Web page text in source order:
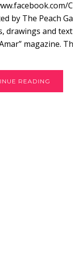
by The Peach
drawings and
magazine.
READING